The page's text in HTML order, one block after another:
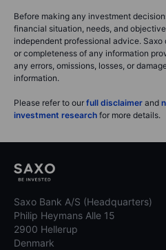
Before making any investment
financial situation, needs, and
independent professional advice.
or completeness of any information
any errors, omissions, losses, or
information.
Please refer to our full disclaimer and
investment research for more details.
Saxo Bank A/S (Headquarters)
Philip Heymans Alle 15
2900 Hellerup
Denmark